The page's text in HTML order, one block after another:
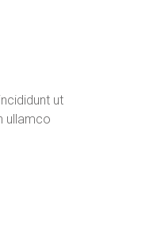
ut
ullamco